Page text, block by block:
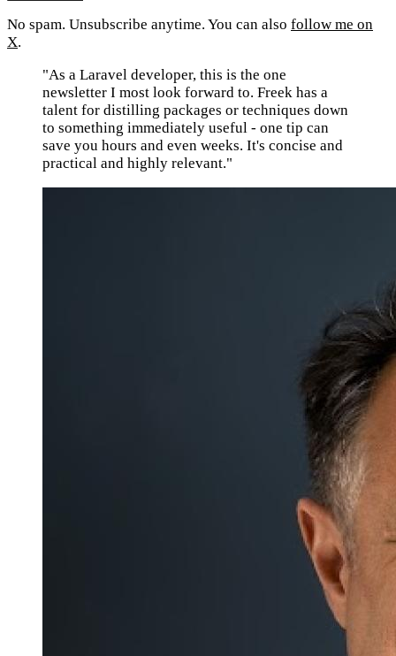
No spam. Unsubscribe anytime. You can also follow me on
X.
"As a Laravel developer, this is the one
newsletter I most look forward to. Freek has a
talent for distilling packages or techniques down
to something immediately useful - one tip can
save you hours and even weeks. It's concise and
practical and highly relevant."